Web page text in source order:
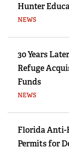
Hunter
NEWS
30 Years
Refuge
Funds
NEWS
Florida Anti-
Permits for